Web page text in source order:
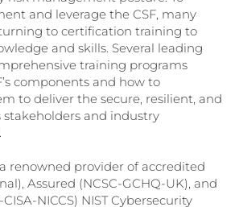
and leverage the CSF, many
to certification training to
and skills. Several leading
training programs
components and how to
to deliver the secure, resilient, and
and industry
renowned provider of accredited
Assured (NCSC-GCHQ-UK), and
NICCS) NIST Cybersecurity